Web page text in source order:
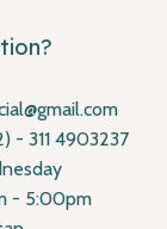
- 311 4903237
- 5:00pm